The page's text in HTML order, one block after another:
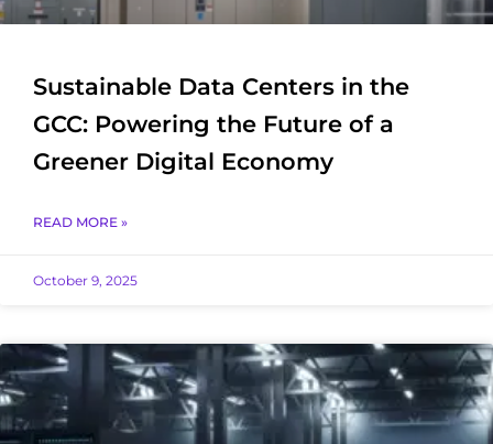
Sustainable Data Centers in the
GCC: Powering the Future of a
Greener Digital Economy
READ MORE »
October 9, 2025